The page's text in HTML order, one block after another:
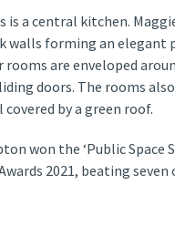
is a central kitchen.
walls forming an elegant
are enveloped
doors. The rooms
by a green roof.
won the ‘Public Space
2021, beating